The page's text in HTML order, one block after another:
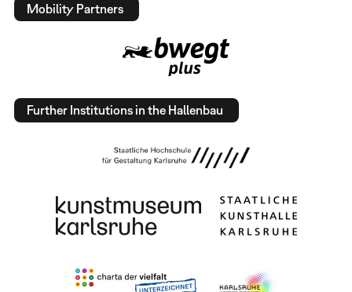
Mobility Partners
Further Institutions in the Hallenbau